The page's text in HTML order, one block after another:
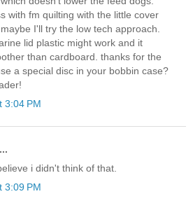
with fm quilting with the little cover
I'll try the low tech approach.
lid plastic might work and it
than cardboard. thanks for the
a special disc in your bobbin case?
3:04 PM
i didn't think of that.
3:09 PM